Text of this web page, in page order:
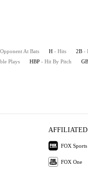
At Bats H - Hits 2B -
Plays HBP - Hit By Pitch GB
AFFILIATED
FOX Sports
FOX One